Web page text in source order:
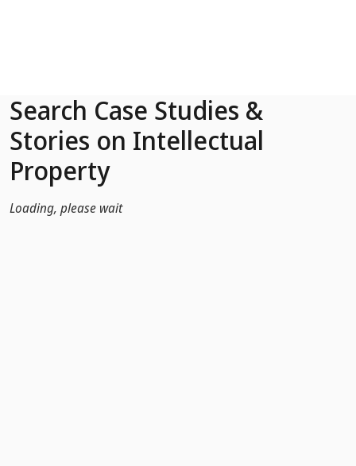
Search Case Studies &
Stories on Intellectual
Property
Loading, please wait